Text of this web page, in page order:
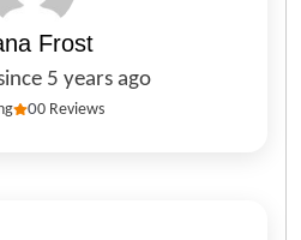
Frost
5 years ago
00 Reviews